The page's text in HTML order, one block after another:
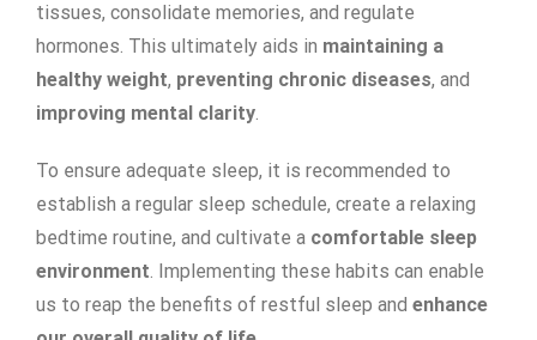
tissues, consolidate memories, and regulate
hormones. This ultimately aids in maintaining a
healthy weight, preventing chronic diseases, and
improving mental clarity.
To ensure adequate sleep, it is recommended to
establish a regular sleep schedule, create a relaxing
bedtime routine, and cultivate a comfortable sleep
environment. Implementing these habits can enable
us to reap the benefits of restful sleep and enhance